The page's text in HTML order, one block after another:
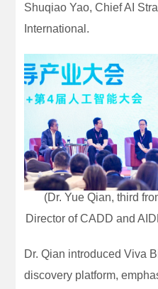
Shuqiao Yao, Chief AI
International.
(Dr. Yue Qian, third
Director of CADD and
Dr. Qian introduced Viva
discovery platform,